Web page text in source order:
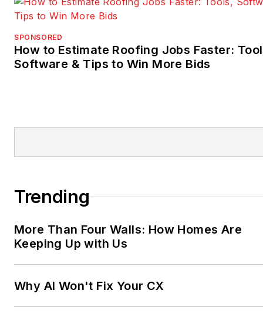
SPONSORED
How to Estimate Roofing Jobs Faster:
Software & Tips to Win More Bids
Trending
More Than Four Walls: How Homes Are
Keeping Up with Us
Why AI Won't Fix Your CX